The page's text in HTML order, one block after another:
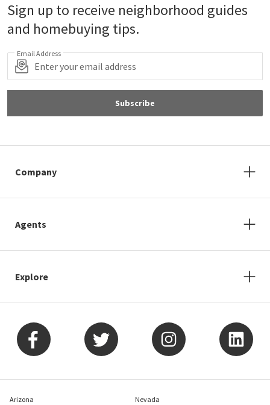
Sign up to receive neighborhood guides
and homebuying tips.
Email Address
Subscribe
Company
Agents
Explore
Arizona Nevada